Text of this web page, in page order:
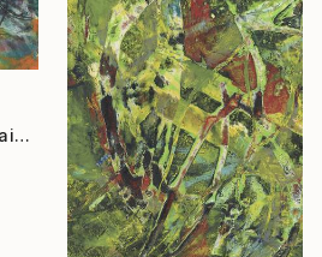
"Rhythms in Motion" Painting